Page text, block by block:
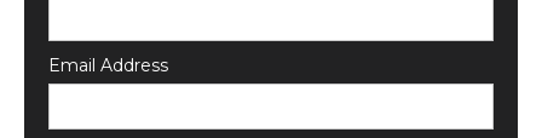
Email Address